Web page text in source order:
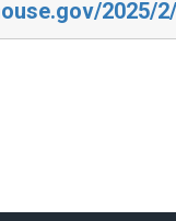
2025/